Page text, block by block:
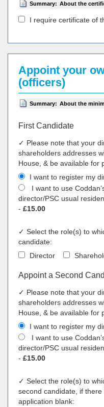
Summary: About the
I require certificate of
Appoint your
(officers)
Summary: About the
First Candidate
✓ Please note that your
shareholders addresses
House, & be available for
I want to register my
I want to use
director/PSC usual
- £15.00
✓ Select the role(s) to
candidate:
Director
Appoint a Second
✓ Please note that your
shareholders addresses
House, & be available for
I want to register my
I want to use
director/PSC usual
- £15.00
✓ Select the role(s) to
second candidate, if
application blank: